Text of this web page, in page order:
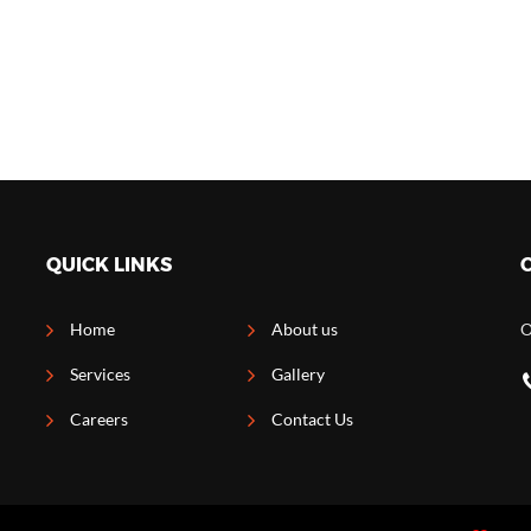
QUICK LINKS
Home
Services
Careers
About us
Gallery
Contact Us